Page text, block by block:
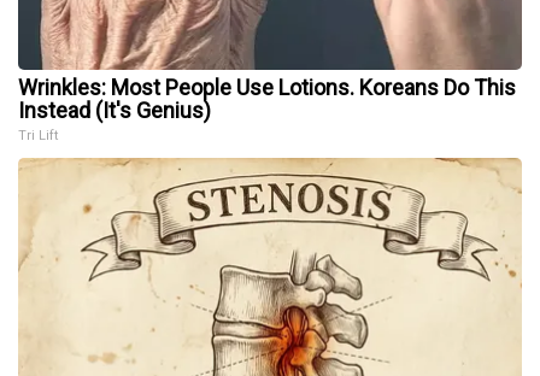
Wrinkles: Most People Use Lotions. Koreans Do This
Instead (It's Genius)
Tri Lift